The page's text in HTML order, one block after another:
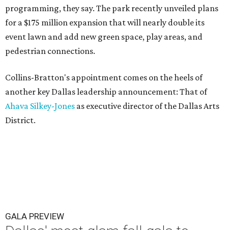
programming, they say. The park recently unveiled plans
for a $175 million expansion that will nearly double its
event lawn and add new green space, play areas, and
pedestrian connections.
Collins-Bratton's appointment comes on the heels of
another key Dallas leadership announcement: That of
Ahava Silkey-Jones as executive director of the Dallas Arts
District.
GALA PREVIEW